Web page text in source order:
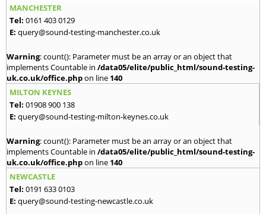
MANCHESTER
Tel: 0161 403 0129
E: query@sound-testing-manchester.co.uk
Warning: count(): Parameter must be an array or an object that
implements Countable in /data05/elite/public_html/sound-testing-
uk.co.uk/office.phpon line 140
MILTON KEYNES
Tel: 01908 900 138
E: query@sound-testing-milton-keynes.co.uk
Warning: count(): Parameter must be an array or an object that
implements Countable in /data05/elite/public_html/sound-testing-
uk.co.uk/office.phpon line 140
NEWCASTLE
Tel: 0191 633 0103
E: query@sound-testing-newcastle.co.uk